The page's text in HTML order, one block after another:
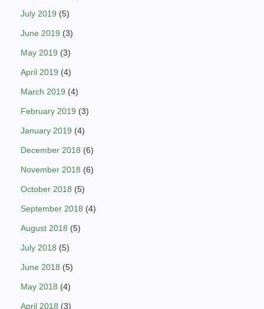
July 2019 (5)
June 2019 (3)
May 2019 (3)
April 2019 (4)
March 2019 (4)
February 2019 (3)
January 2019 (4)
December 2018 (6)
November 2018 (6)
October 2018 (5)
September 2018 (4)
August 2018 (5)
July 2018 (5)
June 2018 (5)
May 2018 (4)
April 2018 (3)